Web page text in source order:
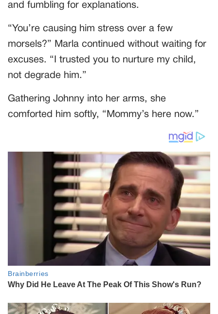
and fumbling for explanations.
“You’re causing him stress over a few
morsels?” Marla continued without waiting for
excuses. “I trusted you to nurture my child,
not degrade him.”
Gathering Johnny into her arms, she
comforted him softly, “Mommy’s here now.”